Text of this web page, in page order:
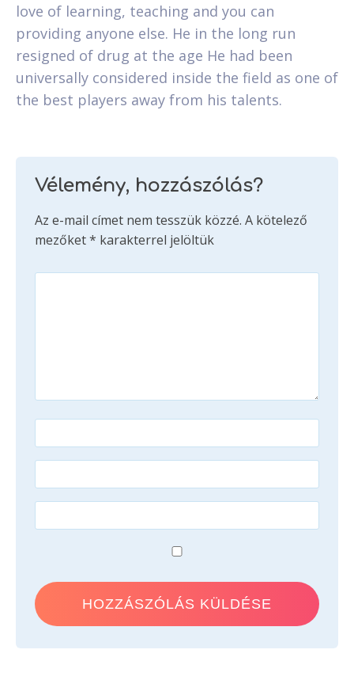
love of learning, teaching and you can
providing anyone else. He in the long run
resigned of drug at the age He had been
universally considered inside the field as one of
the best players away from his talents.
Vélemény, hozzászólás?
Az e-mail címet nem tesszük közzé. A kötelező
mezőket* karakterrel jelöltük